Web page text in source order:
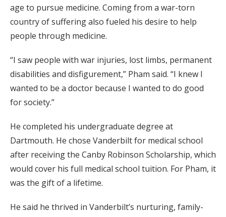
age to pursue medicine. Coming from a war-torn
country of suffering also fueled his desire to help
people through medicine.
“I saw people with war injuries, lost limbs, permanent
disabilities and disfigurement,” Pham said. “I knew I
wanted to be a doctor because I wanted to do good
for society.”
He completed his undergraduate degree at
Dartmouth. He chose Vanderbilt for medical school
after receiving the Canby Robinson Scholarship, which
would cover his full medical school tuition. For Pham, it
was the gift of a lifetime.
He said he thrived in Vanderbilt’s nurturing, family-